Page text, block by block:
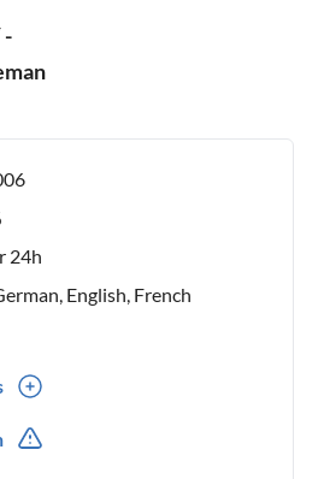
-
24h
English, French